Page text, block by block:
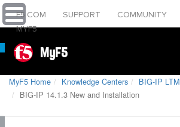
F5.COM SUPPORT COMMUNITY
MYF5
MyF5
MyF5 Home Knowledge Centers
BIG-IP LTM
BIG-IP 14.1.3 New and Installation